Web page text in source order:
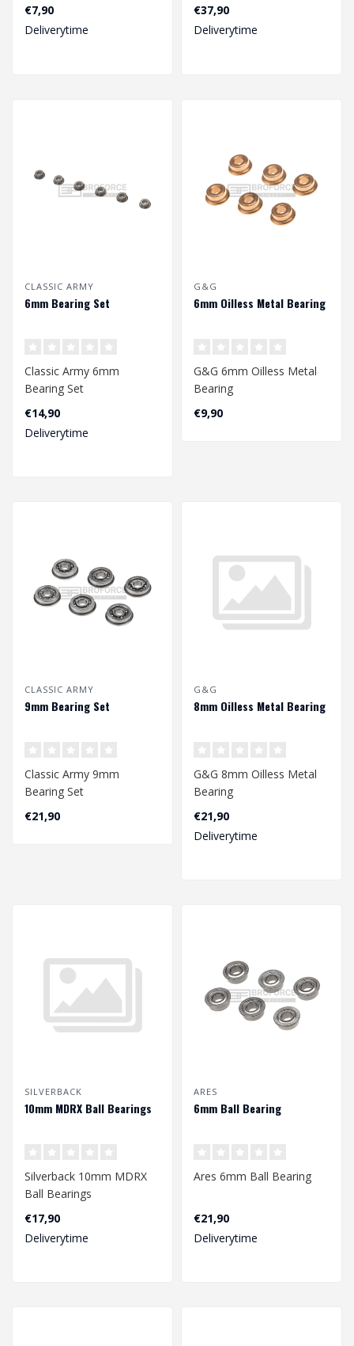
€7,90
Deliverytime
€37,90
Deliverytime
CLASSIC ARMY
6mm Bearing Set
Classic Army 6mm
Bearing Set
€14,90
Deliverytime
G&G
6mm Oilless Metal Bearing
G&G 6mm Oilless Metal
Bearing
€9,90
CLASSIC ARMY
9mm Bearing Set
Classic Army 9mm
Bearing Set
€21,90
G&G
8mm Oilless Metal Bearing
G&G 8mm Oilless Metal
Bearing
€21,90
Deliverytime
SILVERBACK
10mm MDRX Ball Bearings
Silverback 10mm MDRX
Ball Bearings
€17,90
Deliverytime
ARES
6mm Ball Bearing
Ares 6mm Ball Bearing
€21,90
Deliverytime